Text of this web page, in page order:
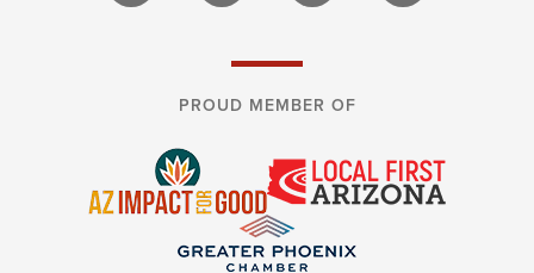
PROUD MEMBER OF